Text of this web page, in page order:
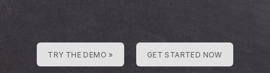
TRY THE DEMO » GET STARTED NOW